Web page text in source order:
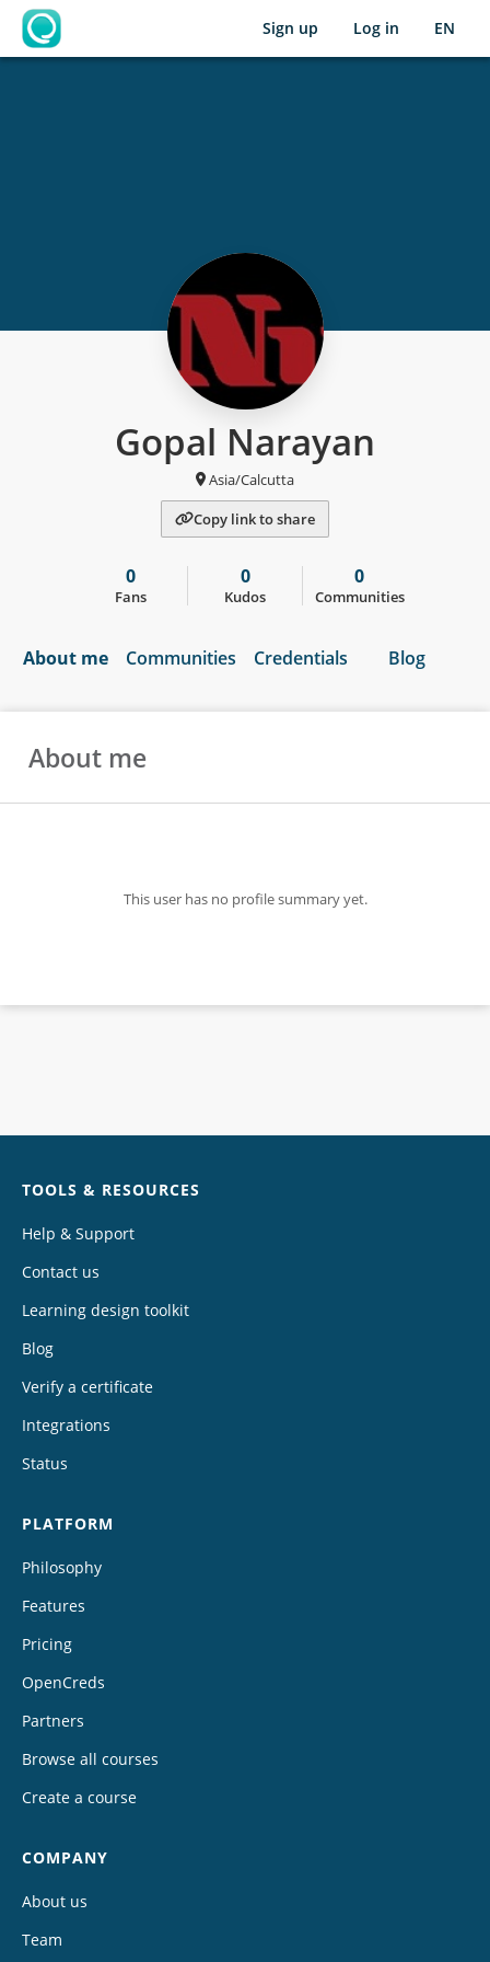
OpenLearning
Sign up Log in EN
Gopal Narayan
Asia/Calcutta
Copy link to share
0
Fans
0
Kudos
0
Communities
About me Communities Credentials Blog
About me
This user has no profile summary yet.
TOOLS & RESOURCES
Help & Support
Contact us
Learning design toolkit
Blog
Verify a certificate
Integrations
Status
PLATFORM
Philosophy
Features
Pricing
OpenCreds
Partners
Browse all courses
Create a course
COMPANY
About us
Team